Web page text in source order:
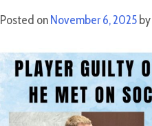
Posted onNovember 6, 2025 by